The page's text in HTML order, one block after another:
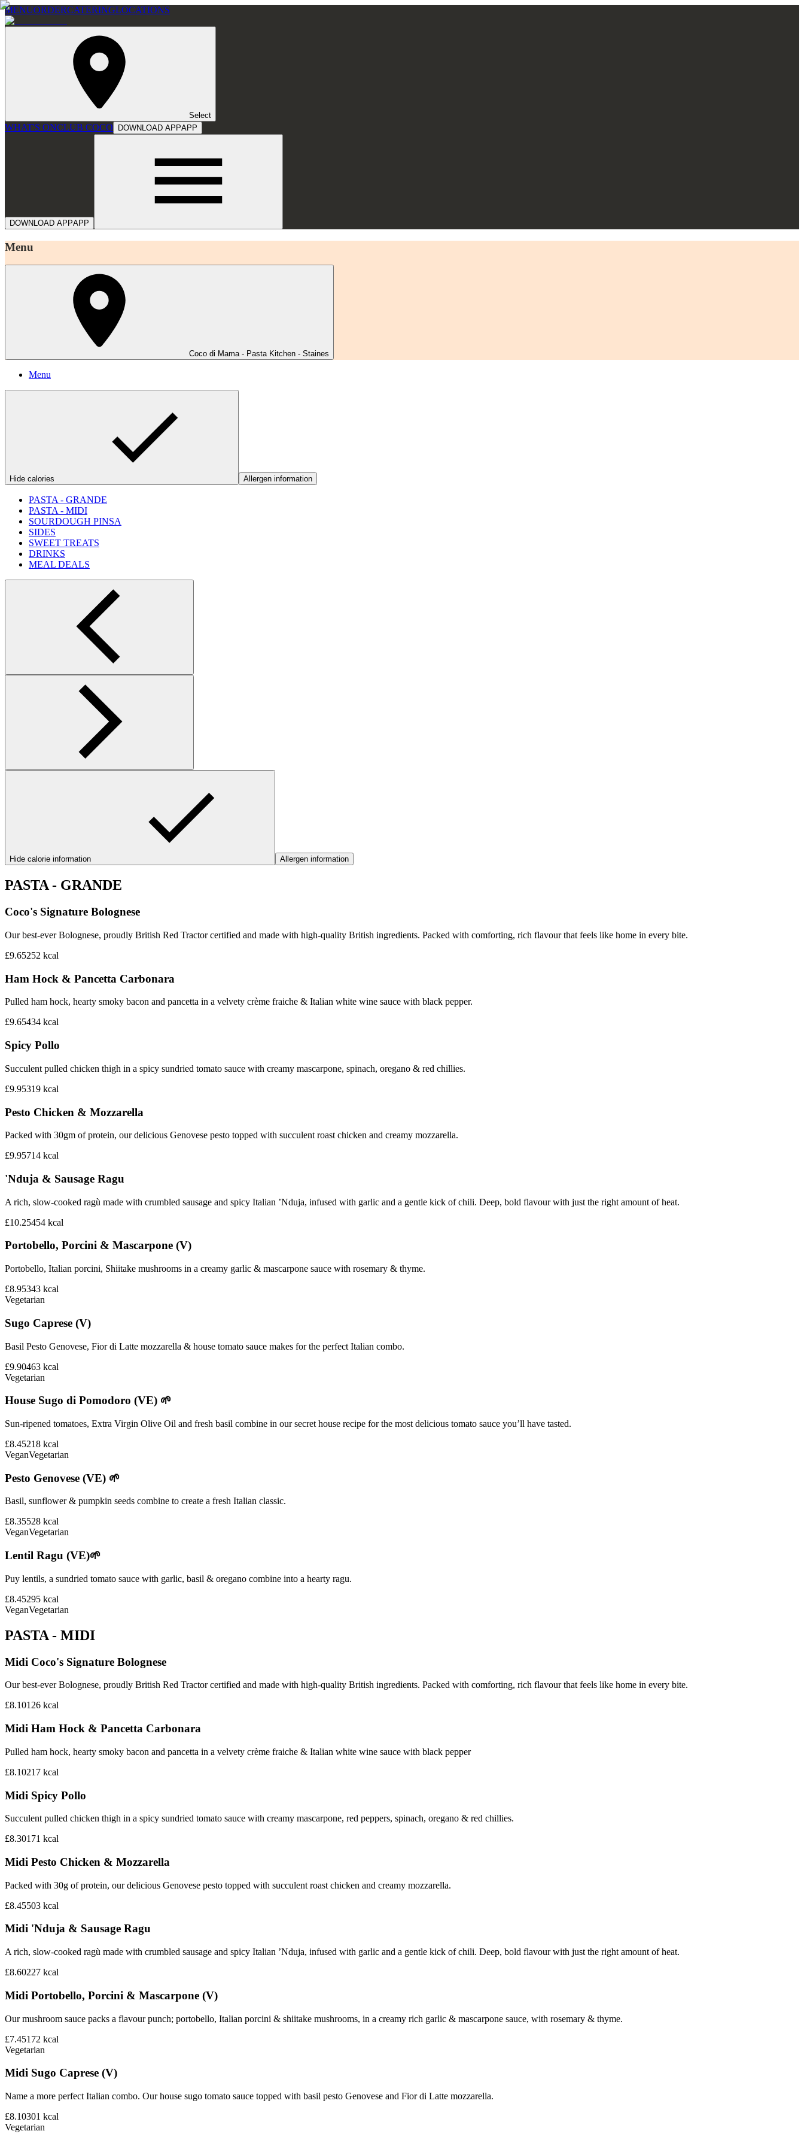
MENUORDERCATERINGLOCATIONS
Select
WHAT'S ONCLUB COCO DOWNLOAD APPAPP
DOWNLOAD APPAPP
Menu
Coco di Mama - Pasta Kitchen - Staines
Menu
Hide calories Allergen information
PASTA - GRANDE
PASTA - MIDI
SOURDOUGH PINSA
SIDES
SWEET TREATS
DRINKS
MEAL DEALS
Hide calorie information Allergen information
PASTA - GRANDE
Coco's Signature Bolognese
Our best-ever Bolognese, proudly British Red Tractor certified and made with high-quality British ingredients. Packed with comforting, rich flavour that feels like home in every bite.
£9.65252 kcal
Ham Hock & Pancetta Carbonara
Pulled ham hock, hearty smoky bacon and pancetta in a velvety crème fraiche & Italian white wine sauce with black pepper.
£9.65434 kcal
Spicy Pollo
Succulent pulled chicken thigh in a spicy sundried tomato sauce with creamy mascarpone, spinach, oregano & red chillies.
£9.95319 kcal
Pesto Chicken & Mozzarella
Packed with 30gm of protein, our delicious Genovese pesto topped with succulent roast chicken and creamy mozzarella.
£9.95714 kcal
'Nduja & Sausage Ragu
A rich, slow-cooked ragù made with crumbled sausage and spicy Italian ’Nduja, infused with garlic and a gentle kick of chili. Deep, bold flavour with just the right amount of heat.
£10.25454 kcal
Portobello, Porcini & Mascarpone (V)
Portobello, Italian porcini, Shiitake mushrooms in a creamy garlic & mascarpone sauce with rosemary & thyme.
£8.95343 kcal
Vegetarian
Sugo Caprese (V)
Basil Pesto Genovese, Fior di Latte mozzarella & house tomato sauce makes for the perfect Italian combo.
£9.90463 kcal
Vegetarian
House Sugo di Pomodoro (VE) 🌱
Sun-ripened tomatoes, Extra Virgin Olive Oil and fresh basil combine in our secret house recipe for the most delicious tomato sauce you’ll have tasted.
£8.45218 kcal
VeganVegetarian
Pesto Genovese (VE) 🌱
Basil, sunflower & pumpkin seeds combine to create a fresh Italian classic.
£8.35528 kcal
VeganVegetarian
Lentil Ragu (VE)🌱
Puy lentils, a sundried tomato sauce with garlic, basil & oregano combine into a hearty ragu.
£8.45295 kcal
VeganVegetarian
PASTA - MIDI
Midi Coco's Signature Bolognese
Our best-ever Bolognese, proudly British Red Tractor certified and made with high-quality British ingredients. Packed with comforting, rich flavour that feels like home in every bite.
£8.10126 kcal
Midi Ham Hock & Pancetta Carbonara
Pulled ham hock, hearty smoky bacon and pancetta in a velvety crème fraiche & Italian white wine sauce with black pepper
£8.10217 kcal
Midi Spicy Pollo
Succulent pulled chicken thigh in a spicy sundried tomato sauce with creamy mascarpone, red peppers, spinach, oregano & red chillies.
£8.30171 kcal
Midi Pesto Chicken & Mozzarella
Packed with 30g of protein, our delicious Genovese pesto topped with succulent roast chicken and creamy mozzarella.
£8.45503 kcal
Midi 'Nduja & Sausage Ragu
A rich, slow-cooked ragù made with crumbled sausage and spicy Italian ’Nduja, infused with garlic and a gentle kick of chili. Deep, bold flavour with just the right amount of heat.
£8.60227 kcal
Midi Portobello, Porcini & Mascarpone (V)
Our mushroom sauce packs a flavour punch; portobello, Italian porcini & shiitake mushrooms, in a creamy rich garlic & mascarpone sauce, with rosemary & thyme.
£7.45172 kcal
Vegetarian
Midi Sugo Caprese (V)
Name a more perfect Italian combo. Our house sugo tomato sauce topped with basil pesto Genovese and Fior di Latte mozzarella.
£8.10301 kcal
Vegetarian